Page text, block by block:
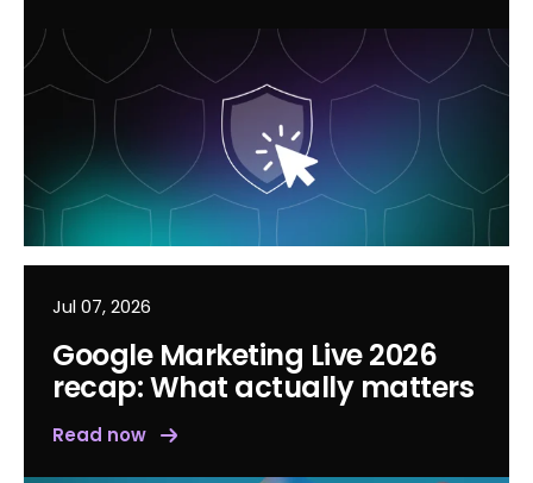
Jul 07, 2026
Google Marketing Live 2026
recap: What actually matters
Read now